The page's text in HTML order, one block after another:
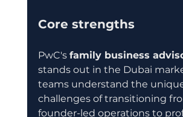
Core strengths
PwC's family business
stands out in the Dubai
teams understand the
challenges of transitioning
founder-led operations to